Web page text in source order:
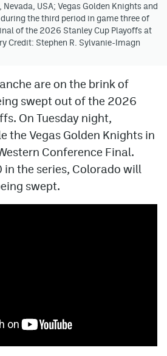
USA; Vegas Golden Knights and
the third period in game three of
of the 2026 Stanley Cup Playoffs at
Credit: Stephen R. Sylvanie-Imagn
are on the brink of
swept out of the 2026
On Tuesday night,
the Vegas Golden Knights in
Conference Final.
in the series, Colorado will
swept.